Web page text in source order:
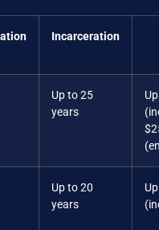
Incarceration
Up to 25
years
Up to 20
years